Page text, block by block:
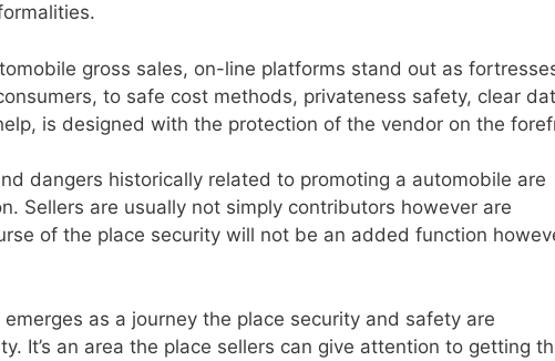
gross sales, on-line platforms stand out as
to safe cost methods, privateness safety, clear
is designed with the protection of the vendor on the
dangers historically related to promoting a automobile are
Sellers are usually not simply contributors however are
of the place security will not be an added function
as a journey the place security and safety are
It’s an area the place sellers can give attention to getting